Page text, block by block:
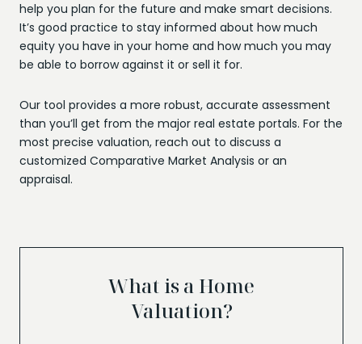
help you plan for the future and make smart decisions.
It’s good practice to stay informed about how much
equity you have in your home and how much you may
be able to borrow against it or sell it for.
Our tool provides a more robust, accurate assessment
than you’ll get from the major real estate portals. For the
most precise valuation, reach out to discuss a
customized Comparative Market Analysis or an
appraisal.
What is a Home
Valuation?